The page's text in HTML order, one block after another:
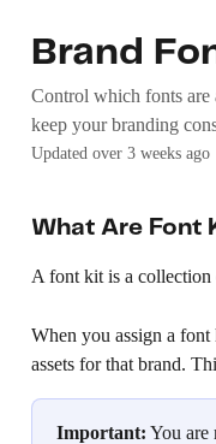
Brand
Control which fonts are
keep your branding
Updated over 3 weeks ago
What Are Font
A font kit is a collection
When you assign a
assets for that brand.
Important: You are